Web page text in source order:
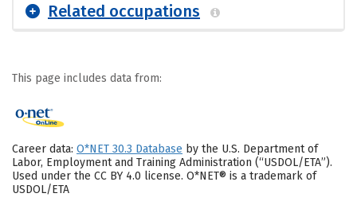
Related occupations
This page includes data from:
Career data: O*NET 30.3 Database by the U.S. Department of
Labor, Employment and Training Administration (“USDOL/ETA”).
Used under the CC BY 4.0 license. O*NET® is a trademark of
USDOL/ETA